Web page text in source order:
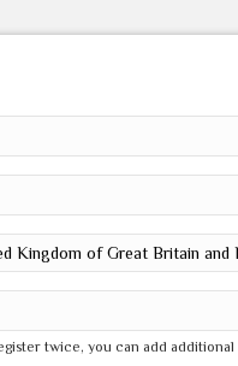
twice, you can add